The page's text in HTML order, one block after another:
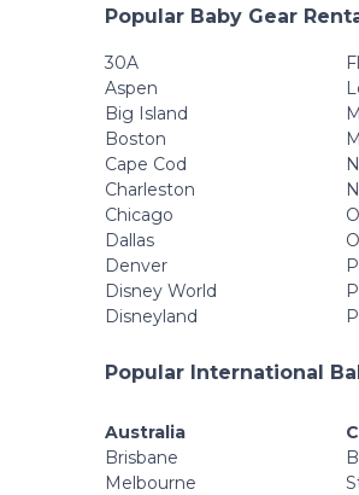
Popular Baby Gear
30A
Aspen
Big Island
Boston
Cape Cod
Charleston
Chicago
Dallas
Denver
Disney World
Disneyland
Popular International
Australia
Brisbane
Melbourne